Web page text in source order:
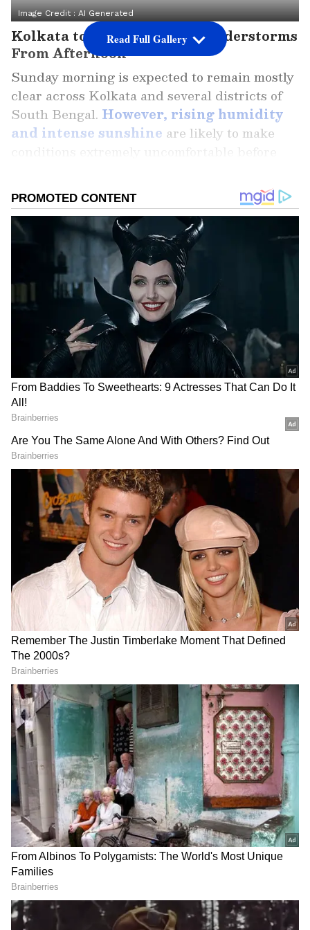
Image Credit :AI Generated
Kolkata to See Rain and Thunderstorms
From Afternoon
Sunday morning is expected to remain mostly
clear across Kolkata and several districts of
South Bengal. However, rising humidity
and intense sunshine are likely to make
afternoon.
According to the forecast, there is a 67%
chance of rainfall in Kolkata, with
thunderstorms and heavy showers expected
to begin around 1 PM. The city may record a
maximum temperature of 33°C, but the
RealFeel temperature could climb to nearly
43°C due to high humidity. Southerly winds
are expected to blow at around 15 km/h, while
the UV Index is forecast to remain at 9,
indicating unhealthy exposure levels.
Source
Image Credit : AI Generated
Several South Bengal Districts Under
Rain Watch
The afternoon weather system is likely to
affect not only Kolkata but also several
districts across South Bengal. Moderate to
heavy rainfall accompanied by lightning is
expected in Howrah, Hooghly, North 24
Parganas, South 24 Parganas, Purba
Medinipur, Paschim Medinipur, Jhargram,
and Bankura.
Weather officials have also warned that
isolated places could experience strong gusty
winds and intense lightning. Residents have
been advised to avoid open fields, standing
under trees, or staying near water bodies
during thunderstorms. Rainfall intensity is
Read Full Gallery